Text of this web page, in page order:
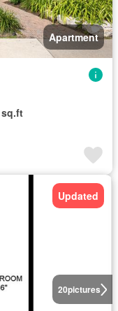
Apartment
sq.ft
20pictures
Updated